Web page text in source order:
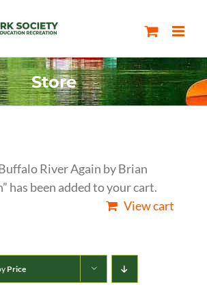
Store
River Again by Brian
has been added to your cart.
View cart
Price